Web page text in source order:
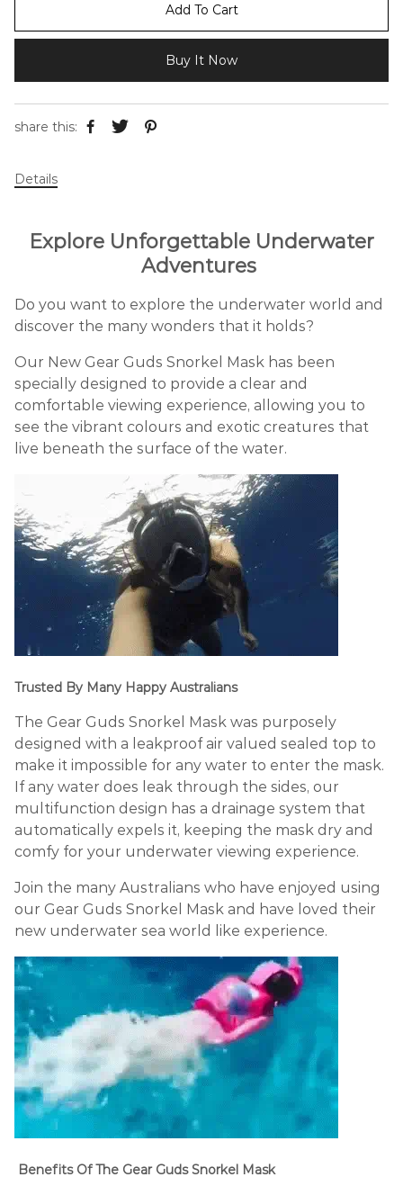
Add To Cart
Buy It Now
share this:
Details
Explore Unforgettable Underwater
Adventures
Do you want to explore the underwater world and
discover the many wonders that it holds?
Our New Gear Guds Snorkel Mask has been
specially designed to provide a clear and
comfortable viewing experience, allowing you to
see the vibrant colours and exotic creatures that
live beneath the surface of the water.
Trusted By Many Happy Australians
The Gear Guds Snorkel Mask was purposely
designed with a leakproof air valued sealed top to
make it impossible for any water to enter the mask.
If any water does leak through the sides, our
multifunction design has a drainage system that
automatically expels it, keeping the mask dry and
comfy for your underwater viewing experience.
Join the many Australians who have enjoyed using
our Gear Guds Snorkel Mask and have loved their
new underwater sea world like experience.
Benefits Of The Gear Guds Snorkel Mask